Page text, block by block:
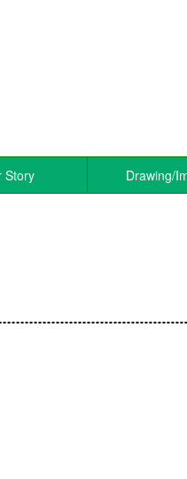
Story Drawing/